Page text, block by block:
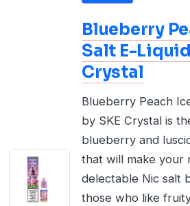
Blueberry
Salt E-
Crystal
Blueberry Peach
by SKE Crystal is
blueberry and
that will make your
delectable Nic salt
those who like